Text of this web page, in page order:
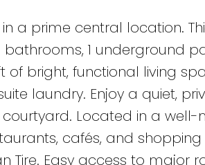
a prime central location.
1 underground
of bright, functional living
laundry. Enjoy a quiet,
Located in a
cafés, and
Tire. Easy access to major